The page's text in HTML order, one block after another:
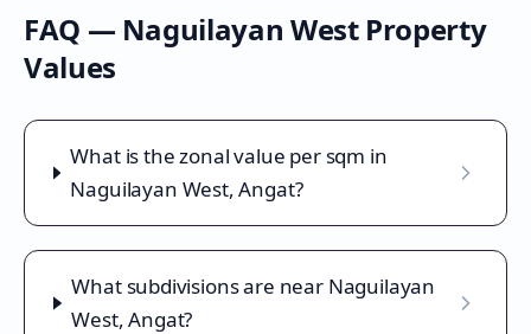
FAQ — Naguilayan WestProperty
Values
What is the zonal value per sqm in
Naguilayan West, Angat?
What subdivisions are near Naguilayan
West, Angat?